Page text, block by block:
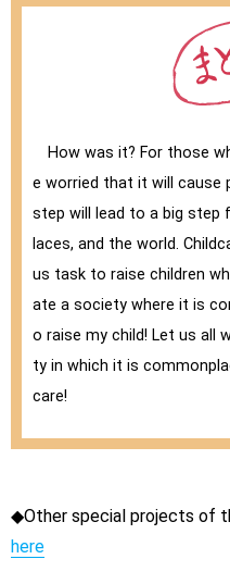
How was it? For those
e worried that it will cause
step will lead to a big step
laces, and the world.
us task to raise children
ate a society where it is
o raise my child! Let us all
ty in which it is
care!
◆Other special projects of
here